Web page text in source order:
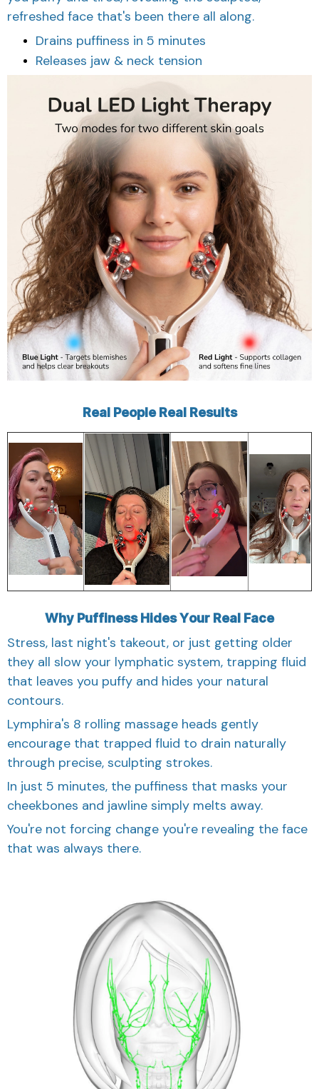
refreshed face that's been there all along.
Drains puffiness in 5 minutes
Releases jaw & neck tension
Real People Real Results
Why Puffiness Hides Your Real Face
Stress, last night's takeout, or just getting older
they all slow your lymphatic system, trapping fluid
that leaves you puffy and hides your natural
contours.
Lymphira's 8 rolling massage heads gently
encourage that trapped fluid to drain naturally
through precise, sculpting strokes.
In just 5 minutes, the puffiness that masks your
cheekbones and jawline simply melts away.
You're not forcing change you're revealing the face
that was always there.